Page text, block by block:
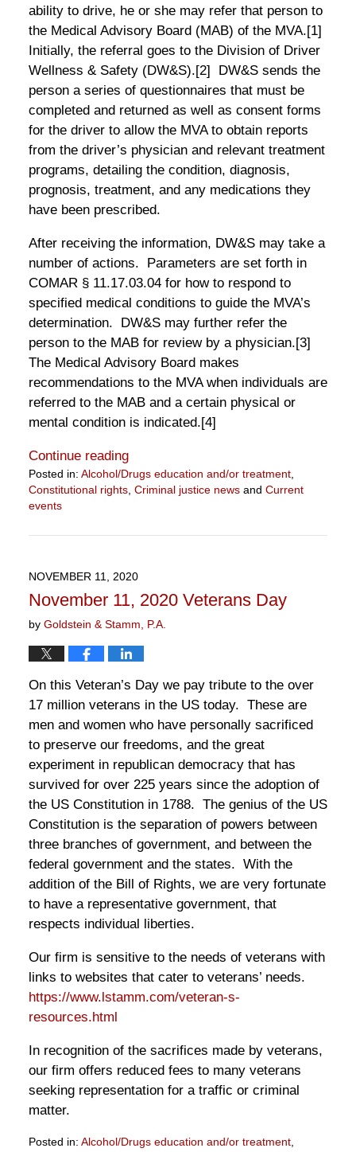
ability to drive, he or she may refer that person to
the Medical Advisory Board (MAB) of the MVA.[1]
Initially, the referral goes to the Division of Driver
Wellness & Safety (DW&S).[2]
DW&S sends the
person a series of questionnaires that must be
completed and returned as well as consent forms
for the driver to allow the MVA to obtain reports
from the driver’s physician and relevant treatment
programs, detailing the condition, diagnosis,
prognosis, treatment, and any medications they
have been prescribed.
After receiving the information, DW&S may take a
number of actions. Parameters are set forth in
COMAR § 11.17.03.04 for how to respond to
specified medical conditions to guide the MVA’s
determination. DW&S may further refer the
person to the MAB for review by a physician.[3]
The Medical Advisory Board makes
recommendations to the MVA when individuals are
referred to the MAB and a certain physical or
mental condition is indicated.[4]
Continue reading
Posted in: Alcohol/Drugs education and/or treatment,
Constitutional rights, Criminal justice newsand Current
events
November
2:31
pm
NOVEMBER 11, 2020
November 11, 2020 Veterans Day
by Goldstein & Stamm, P.A.
On this Veteran’s Day we pay tribute to the over
17 million veterans in the US today. These are
men and women who have personally sacrificed
to preserve our freedoms, and the great
experiment in republican democracy that has
survived for over 225 years since the adoption of
the US Constitution in 1788. The genius of the US
Constitution is the separation of powers between
three branches of government, and between the
federal government and the states. With the
addition of the Bill of Rights, we are very fortunate
to have a representative government, that
respects individual liberties.
Our firm is sensitive to the needs of veterans with
links to websites that cater to veterans’ needs.
https://www.lstamm.com/veteran-s-
resources.html
In recognition of the sacrifices made by veterans,
our firm offers reduced fees to many veterans
seeking representation for a traffic or criminal
matter.
Posted in: Alcohol/Drugs education and/or treatment,